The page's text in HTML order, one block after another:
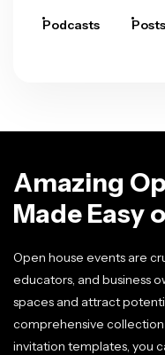
Podcasts Posts
Amazing
Made Easy
Open house events are
educators, and business
spaces and attract
comprehensive
invitation templates, you